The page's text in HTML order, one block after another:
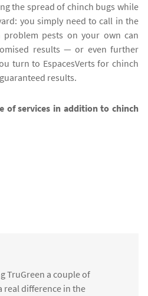
the spread of chinch bugs while
you simply need to call in the
pests on your own can
results — or even further
turn to EspacesVerts for chinch
results.
of services in addition to chinch
TruGreen a couple of
real difference in the